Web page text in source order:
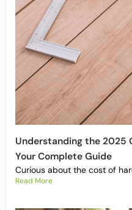
Understanding the 2025
Your Complete Guide
Curious about the cost of
Read More